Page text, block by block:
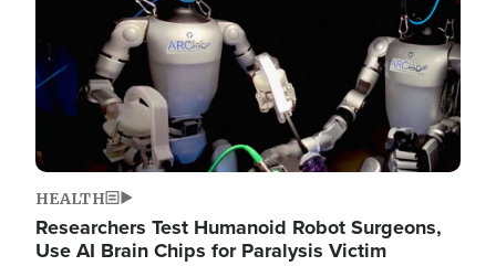
HEALTH
Researchers Test Humanoid Robot Surgeons,
Use AI Brain Chips for Paralysis Victim